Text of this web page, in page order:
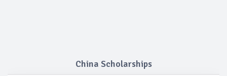
China Scholarships